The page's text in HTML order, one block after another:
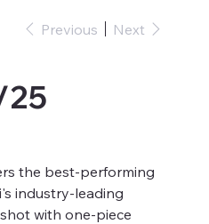
Previous Next
25
the best-performing
industry-leading
with one-piece